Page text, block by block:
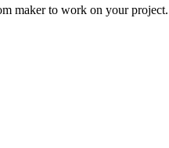
maker to work on your project.